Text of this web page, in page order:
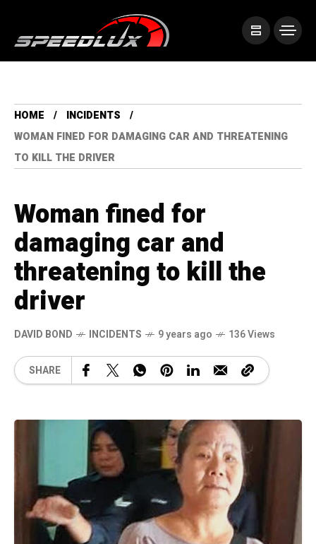
HOME
INCIDENTS
WOMAN FINED FOR DAMAGING CAR AND THREATENING
TO KILL THE DRIVER
Woman fined for
damaging car and
threatening to kill the
driver
DAVID BOND INCIDENTS 9 years ago 136 Views
SHARE